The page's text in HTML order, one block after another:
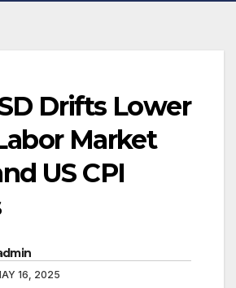
Drifts Lower
Market
US CPI
16, 2025